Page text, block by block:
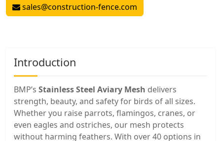
sales@construction-fence.com
Introduction
BMP’s Stainless Steel Aviary Mesh delivers
strength, beauty, and safety for birds of all sizes.
Whether you raise parrots, flamingos, cranes, or
even eagles and ostriches, our mesh protects
without harming feathers. With over 40 options in